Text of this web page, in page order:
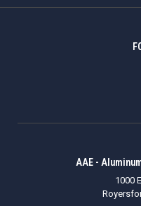
AAE -
1000